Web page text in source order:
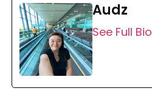
Audz
See Full Bio